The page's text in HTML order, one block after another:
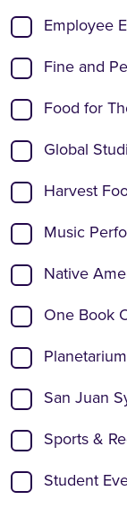
Employee
Fine and
Food for
Global
Harvest
Music
Native
One Book
Planetarium
San Juan
Sports &
Student